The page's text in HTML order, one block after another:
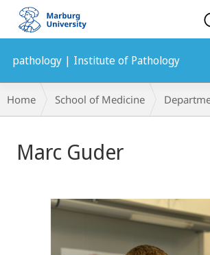
mobile
navigation
pathology | Institute of Pathology
Breadcrumb-
Navigation
Home School of Medicine
Marc Guder